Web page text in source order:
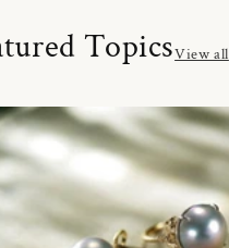
TopicsView all